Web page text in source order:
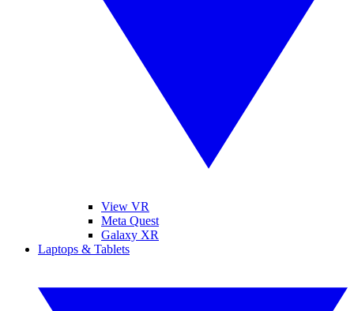
View VR
Meta Quest
Galaxy XR
Laptops & Tablets